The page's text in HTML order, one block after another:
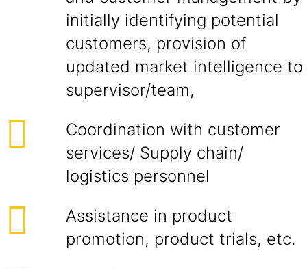
initially identifying potential
customers, provision of
updated market intelligence to
supervisor/team,
Coordination with customer
services/ Supply chain/
logistics personnel
Assistance in product
promotion, product trials, etc.